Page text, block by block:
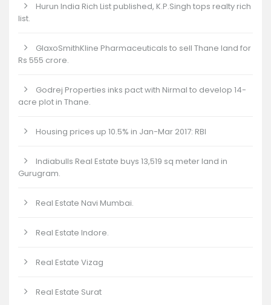
Hurun India Rich List published, K.P.Singh tops realty rich
list.
GlaxoSmithKline Pharmaceuticals to sell Thane land for
Rs 555 crore.
Godrej Properties inks pact with Nirmal to develop 14-
acre plot in Thane.
Housing prices up 10.5% in Jan-Mar 2017: RBI
Indiabulls Real Estate buys 13,519 sq meter land in
Gurugram.
Real Estate Navi Mumbai.
Real Estate Indore.
Real Estate Vizag
Real Estate Surat